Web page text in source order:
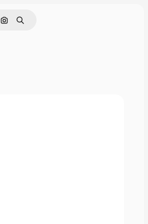
Search by image
Search